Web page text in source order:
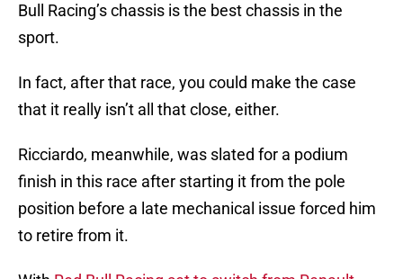
Bull Racing’s chassis is the best chassis in the
sport.
In fact, after that race, you could make the case
that it really isn’t all that close, either.
Ricciardo, meanwhile, was slated for a podium
finish in this race after starting it from the pole
position before a late mechanical issue forced him
to retire from it.